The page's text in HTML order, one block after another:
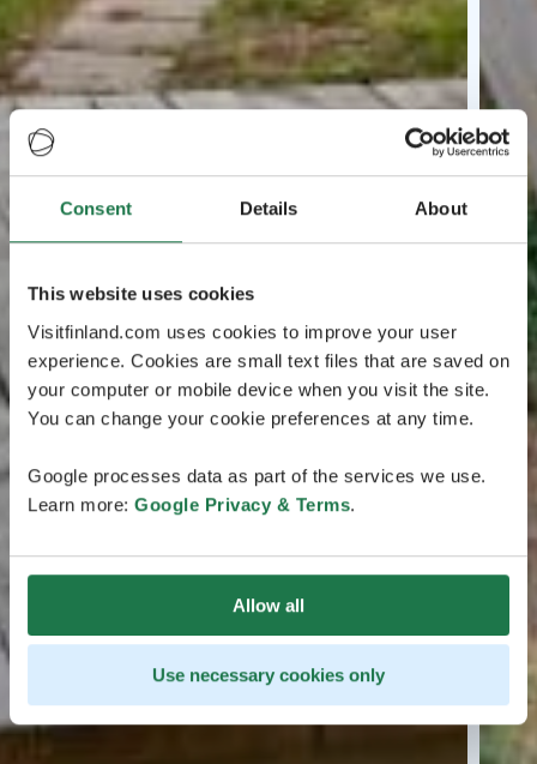
Consent Details About
This website uses cookies
Visitfinland.com uses cookies to improve your user
experience. Cookies are small text files that are saved on
your computer or mobile device when you visit the site.
You can change your cookie preferences at any time.
Google processes data as part of the services we use.
Learn more: Google Privacy & Terms.
Allow all
Use necessary cookies only